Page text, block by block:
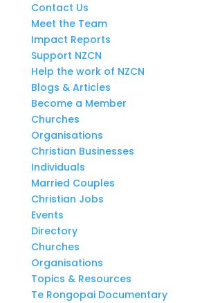
Contact Us
Meet the Team
Impact Reports
Support NZCN
Help the work of NZCN
Blogs & Articles
Become a Member
Churches
Organisations
Christian Businesses
Individuals
Married Couples
Christian Jobs
Events
Directory
Churches
Organisations
Topics & Resources
Te Rongopai Documentary